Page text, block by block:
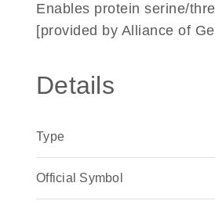
Enables protein serine/
[provided by Alliance of
Details
Type
Official Symbol